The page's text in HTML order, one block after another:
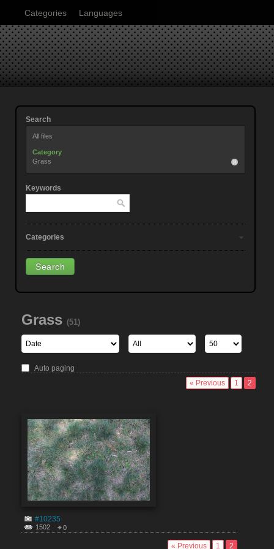
Categories Languages
Search
All files
Category
Grass
Keywords
Categories
Grass (51)
Auto paging
« Previous
1 2
#10235
1502 0
« Previous 1 2